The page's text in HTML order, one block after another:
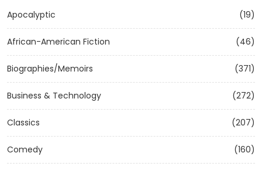
Apocalyptic (19)
African-American Fiction (46)
Biographies/Memoirs (371)
Business & Technology (272)
Classics (207)
Comedy (160)